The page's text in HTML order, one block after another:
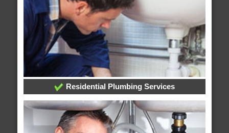
Residential Plumbing Services